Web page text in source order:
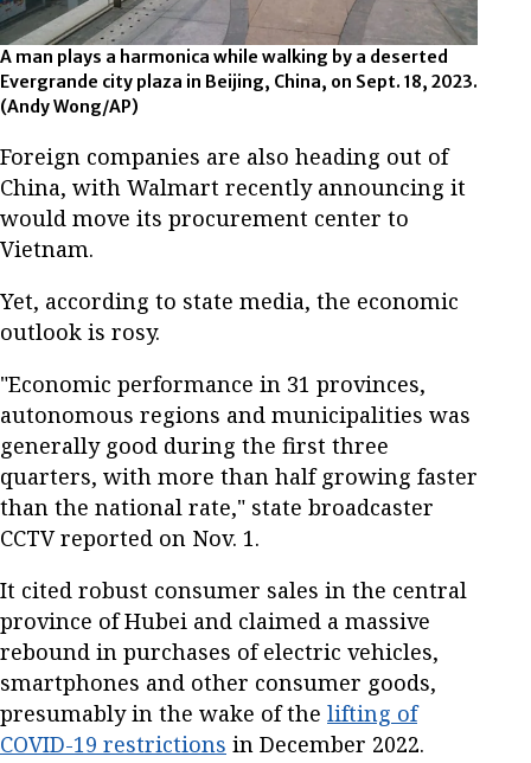
A man plays a harmonica while walking by a deserted
Evergrande city plaza in Beijing, China, on Sept. 18, 2023.
(Andy Wong/AP)
Foreign companies are also heading out of
China, with Walmart recently announcing it
would move its procurement center to
Vietnam.
Yet, according to state media, the economic
outlook is rosy.
"Economic performance in 31 provinces,
autonomous regions and municipalities was
generally good during the first three
quarters, with more than half growing faster
than the national rate," state broadcaster
CCTV reported on Nov. 1.
It cited robust consumer sales in the central
province of Hubei and claimed a massive
rebound in purchases of electric vehicles,
smartphones and other consumer goods,
presumably in the wake of the lifting of
COVID-19 restrictions in December 2022.